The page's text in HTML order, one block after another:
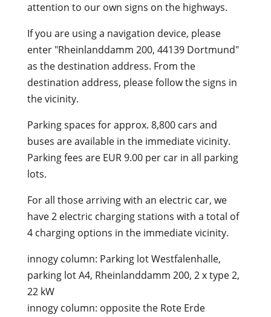
attention to our own signs on the highways.
If you are using a navigation device, please
enter "Rheinlanddamm 200, 44139 Dortmund"
as the destination address. From the
destination address, please follow the signs in
the vicinity.
Parking spaces for approx. 8,800 cars and
buses are available in the immediate vicinity.
Parking fees are EUR 9.00 per car in all parking
lots.
For all those arriving with an electric car, we
have 2 electric charging stations with a total of
4 charging options in the immediate vicinity.
innogy column: Parking lot Westfalenhalle,
parking lot A4, Rheinlanddamm 200, 2 x type 2,
22 kW
innogy column: opposite the Rote Erde